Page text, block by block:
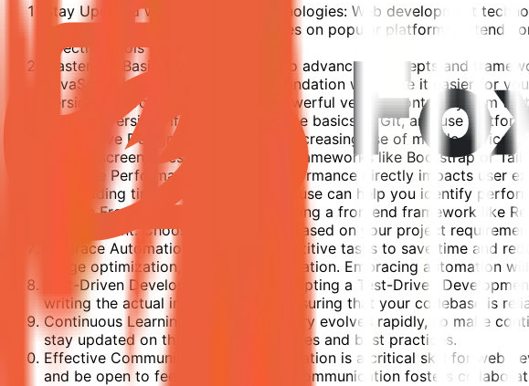
Stay Updated with the Latest Technologies: Web development
industry. Regularly check for updates on popular platforms, attend
effective tools for your projects.
Master the Basics: Before diving into advanced concepts and
JavaScript is essential. A strong foundation will make it easier for
Version Control with Git: Git is a powerful version control system
previous versions if needed. Learn the basics of Git, and use
Responsive Design is Key: With the increasing use of mobile
various screen sizes. Embrace CSS frameworks like Bootstrap or
Prioritize Performance: Website performance directly impacts user
fast loading times. Tools like Lighthouse can help you identify
Learn a Frontend Framework: Mastering a frontend framework like
development. Choose a framework based on your project
Embrace Automation: Automate repetitive tasks to save time and
image optimization, and code compilation. Embracing automation
Test-Driven Development (TDD): Adopting a Test-Driven
writing the actual implementation, ensuring that your codebase is
Continuous Learning: The tech industry evolves rapidly, so make
stay updated on the latest technologies and best practices.
Effective Communication: Communication is a critical skill for web
and be open to feedback. Effective communication fosters